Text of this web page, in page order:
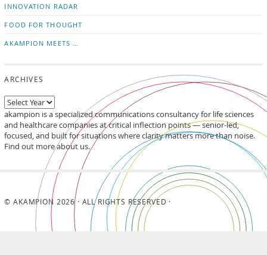
INNOVATION RADAR
FOOD FOR THOUGHT
AKAMPION MEETS …
ARCHIVES
akampion is a specialized communications consultancy for life sciences
and healthcare companies at critical inflection points — senior-led,
focused, and built for situations where clarity matters more than noise.
Find out more about us.
© AKAMPION 2026 · ALL RIGHTS RESERVED ·